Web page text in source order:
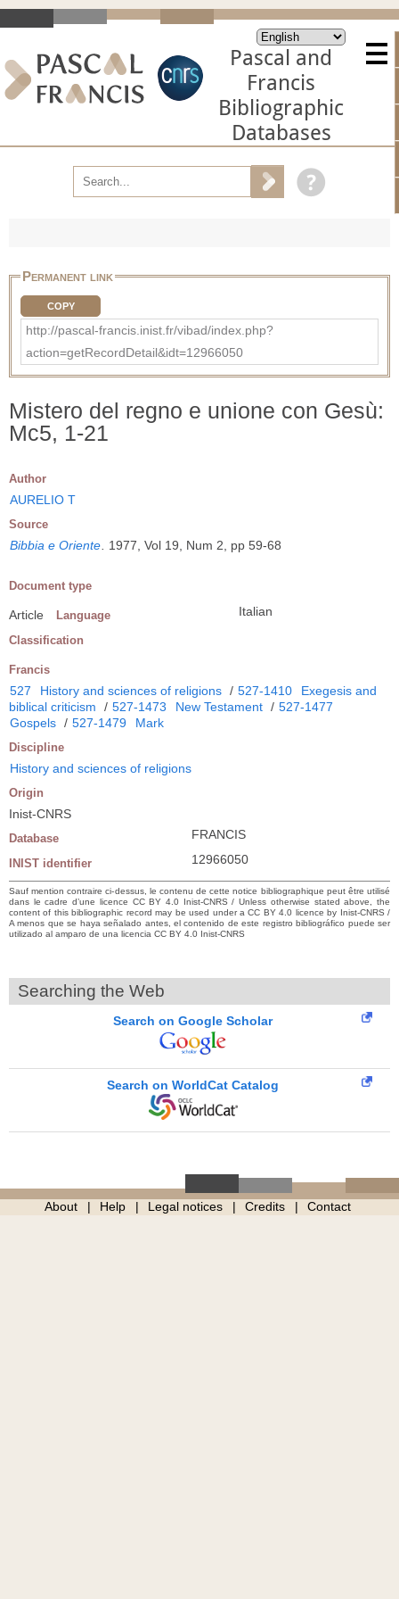
Pascal and
Francis
Bibliographic
Databases
Permanent link
COPY
http://pascal-francis.inist.fr/vibad/index.php?
action=getRecordDetail&idt=12966050
Mistero del regno e unione con Gesù:
Mc5, 1-21
Author
AURELIO T
Source
Bibbia e Oriente 1977, Vol 19, Num 2, pp 59-68
Document type
Article Language Italian
Classification
Francis
527 History and sciences of religions / 527-1410
Exegesis and
biblical criticism
/ 527-1473 New Testament / 527-1477
Gospels / 527-1479 Mark
Discipline
History and sciences of religions
Origin
Inist-CNRS
Database FRANCIS
INIST identifier 12966050
Sauf mention contraire ci-dessus, le contenu de cette notice bibliographique peut être utilisé
dans le cadre d’une licence CC BY 4.0 Inist-CNRS / Unless otherwise stated above, the
content of this bibliographic record may be used under a CC BY 4.0 licence by Inist-CNRS /
A menos que se haya señalado antes, el contenido de este registro bibliográfico puede ser
utilizado al amparo de una licencia CC BY 4.0 Inist-CNRS
Searching the Web
Search on Google Scholar
Search on WorldCat Catalog
About Help Legal notices Credits Contact